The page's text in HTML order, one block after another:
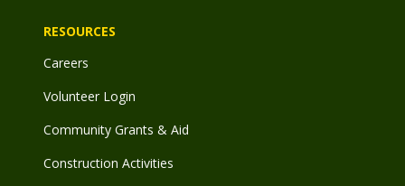
RESOURCES
Careers
Volunteer Login
Community Grants & Aid
Construction Activities